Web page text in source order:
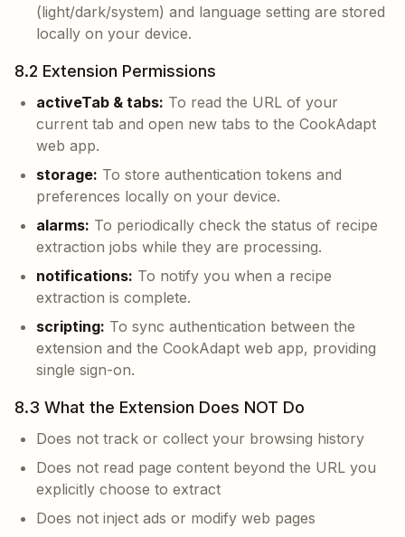
(light/dark/system) and language setting are stored
locally on your device.
8.2 Extension Permissions
activeTab & tabs: To read the URL of your
current tab and open new tabs to the CookAdapt
web app.
storage: To store authentication tokens and
preferences locally on your device.
alarms: To periodically check the status of recipe
extraction jobs while they are processing.
notifications: To notify you when a recipe
extraction is complete.
scripting: To sync authentication between the
extension and the CookAdapt web app, providing
single sign-on.
8.3 What the Extension Does NOT Do
Does not track or collect your browsing history
Does not read page content beyond the URL you
explicitly choose to extract
Does not inject ads or modify web pages